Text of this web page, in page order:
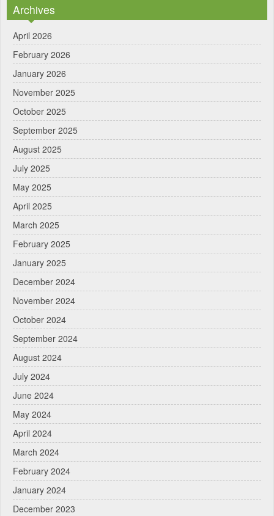
Archives
April 2026
February 2026
January 2026
November 2025
October 2025
September 2025
August 2025
July 2025
May 2025
April 2025
March 2025
February 2025
January 2025
December 2024
November 2024
October 2024
September 2024
August 2024
July 2024
June 2024
May 2024
April 2024
March 2024
February 2024
January 2024
December 2023